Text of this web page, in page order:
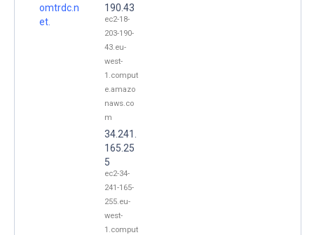
omtrdc.n
et.
190.43
ec2-18-
203-190-
43.eu-
west-
1.comput
e.amazo
naws.co
m
34.241.
165.25
5
ec2-34-
241-165-
255.eu-
west-
1.comput